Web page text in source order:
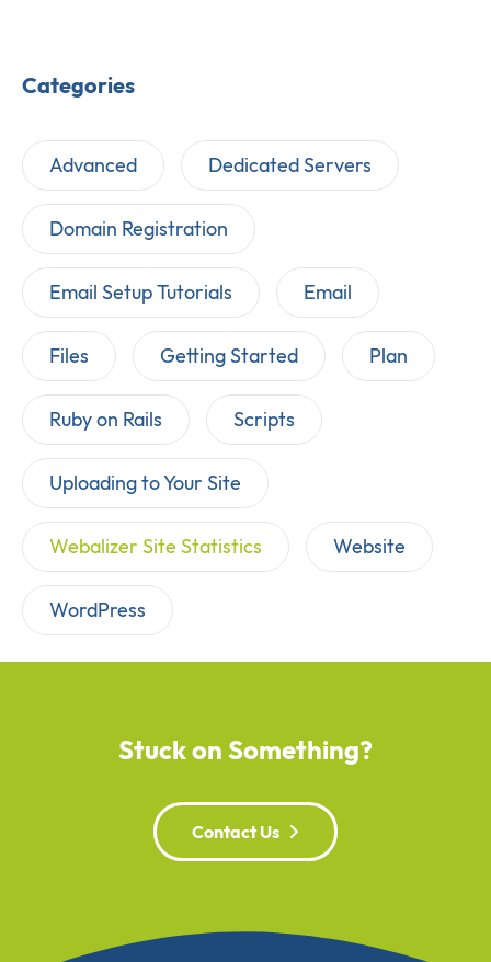
Categories
Advanced Dedicated Servers
Domain Registration
Email Setup Tutorials Email
Files Getting Started Plan
Ruby on Rails Scripts
Uploading to Your Site
Webalizer Site Statistics Website
WordPress
Stuck on Something?
Contact Us